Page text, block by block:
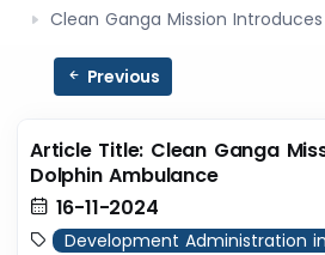
Clean Ganga Mission
Previous
Article Title: Clean Ganga
Dolphin Ambulance
16-11-2024
Development Administration